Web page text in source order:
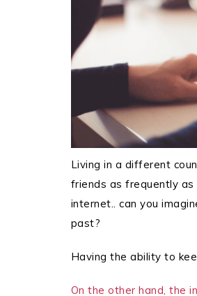
Living in a different
friends as frequently
internet.. can you
past?
Having the ability to
On the other hand, the